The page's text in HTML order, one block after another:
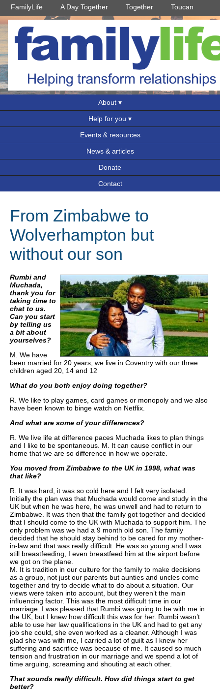
FamilyLife A Day Together Together Toucan
About
Help for you
Events & resources
News & articles
Donate
Contact
From Zimbabwe to
Wolverhampton but
without our son
Rumbi and
Muchada,
thank you for
taking time to
chat to us.
Can you start
by telling us
a bit about
yourselves?
M. We have
been married for 20 years, we live in Coventry with our three
children aged 20, 14 and 12
What do you both enjoy doing together?
R. We like to play games, card games or monopoly and we also
have been known to binge watch on Netflix.
And what are some of your differences?
R. We live life at difference paces Muchada likes to plan things
and I like to be spontaneous. M. It can cause conflict in our
home that we are so difference in how we operate.
You moved from Zimbabwe to the UK in 1998, what was
that like?
R. It was hard, it was so cold here and I felt very isolated.
Initially the plan was that Muchada would come and study in the
UK but when he was here, he was unwell and had to return to
Zimbabwe. It was then that the family got together and decided
that I should come to the UK with Muchada to support him. The
only problem was we had a 9 month old son. The family
decided that he should stay behind to be cared for my mother-
in-law and that was really difficult. He was so young and I was
still breastfeeding, I even breastfeed him at the airport before
we got on the plane.
M. It is tradition in our culture for the family to make decisions
as a group, not just our parents but aunties and uncles come
together and try to decide what to do about a situation. Our
views were taken into account, but they weren’t the main
influencing factor. This was the most difficult time in our
marriage. I was pleased that Rumbi was going to be with me in
the UK, but I knew how difficult this was for her. Rumbi wasn’t
able to use her law qualifications in the UK and had to get any
job she could, she even worked as a cleaner. Although I was
glad she was with me, I carried a lot of guilt as I knew her
suffering and sacrifice was because of me. It caused so much
tension and frustration in our marriage and we spend a lot of
time arguing, screaming and shouting at each other.
That sounds really difficult. How did things start to get
better?